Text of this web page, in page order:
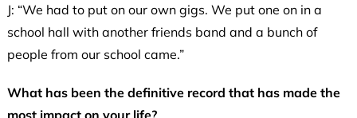
J: “We had to put on our own gigs. We put one on in a
school hall with another friends band and a bunch of
people from our school came.”
What has been the definitive record that has made the
most impact on your life?